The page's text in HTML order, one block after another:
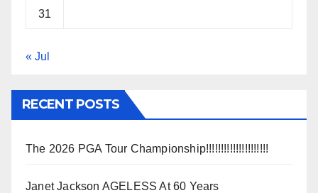
31
« Jul
RECENT POSTS
The 2026 PGA Tour Championship!!!!!!!!!!!!!!!!!!!!!
Janet Jackson AGELESS At 60 Years